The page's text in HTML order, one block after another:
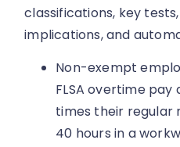
classifications, key
implications, and
Non-exempt
FLSA overtime
times their regular
40 hours in a